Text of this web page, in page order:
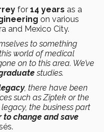
for 14 years as a
on various
and Mexico City.
to something
world of medical
on to this area. We’ve
studies.
, there have been
such as Ziptek or the
the business part
to change and save